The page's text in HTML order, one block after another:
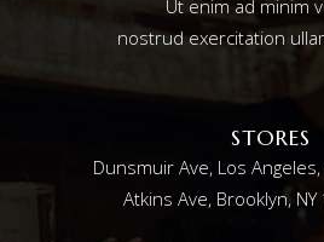
Ut enim ad minim
nostrud exercitation
STORES
Dunsmuir Ave, Los
Atkins Ave, Brooklyn,